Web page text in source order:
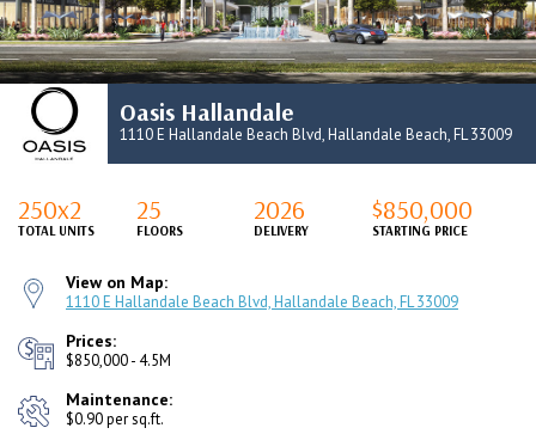
Oasis Hallandale
1110 E Hallandale Beach Blvd, Hallandale Beach, FL 33009
250x2
TOTAL UNITS
25
FLOORS
2026
DELIVERY
$850,000
STARTING PRICE
View on Map:
1110 E Hallandale Beach Blvd, Hallandale Beach, FL 33009
Prices:
$850,000 - 4.5M
Maintenance:
$0.90 per sq.ft.